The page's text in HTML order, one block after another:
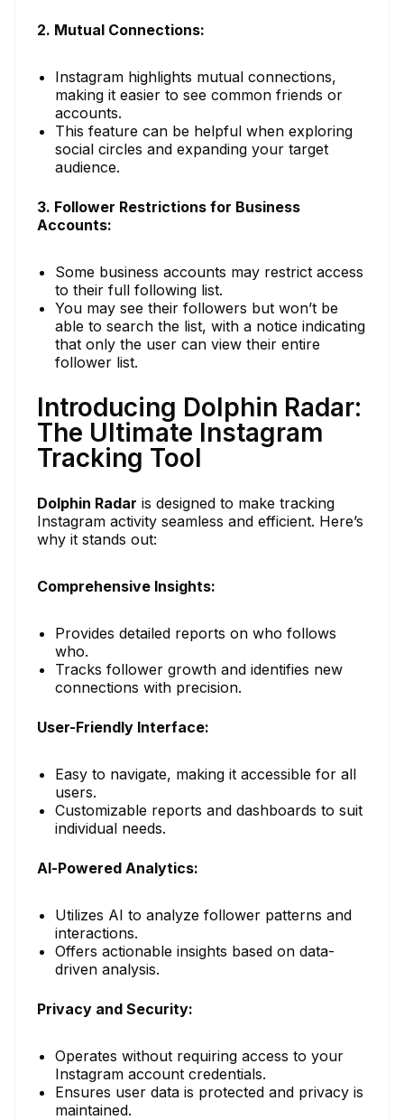
2. Mutual Connections:
Instagram highlights mutual connections,
making it easier to see common friends or
accounts.
This feature can be helpful when exploring
social circles and expanding your target
audience.
3. Follower Restrictions for Business
Accounts:
Some business accounts may restrict access
to their full following list.
You may see their followers but won’t be
able to search the list, with a notice indicating
that only the user can view their entire
follower list.
Introducing Dolphin Radar:
The Ultimate Instagram
Tracking Tool
Dolphin Radar is designed to make tracking
Instagram activity seamless and efficient. Here’s
why it stands out:
Comprehensive Insights:
Provides detailed reports on who follows
who.
Tracks follower growth and identifies new
connections with precision.
User-Friendly Interface:
Easy to navigate, making it accessible for all
users.
Customizable reports and dashboards to suit
individual needs.
AI-Powered Analytics:
Utilizes AI to analyze follower patterns and
interactions.
Offers actionable insights based on data-
driven analysis.
Privacy and Security:
Operates without requiring access to your
Instagram account credentials.
Ensures user data is protected and privacy is
maintained.